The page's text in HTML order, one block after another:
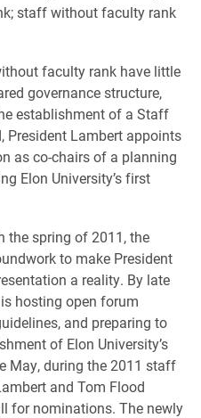
staff without faculty rank
faculty rank have little
governance structure,
establishment of a Staff
President Lambert appoints
as co-chairs of a planning
Elon University’s first
the spring of 2011, the
to make President
a reality. By late
hosting open forum
and preparing to
of Elon University’s
May, during the 2011 staff
and Tom Flood
for nominations. The newly